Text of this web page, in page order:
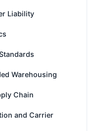
Liability
Warehousing
Chain
and Carrier